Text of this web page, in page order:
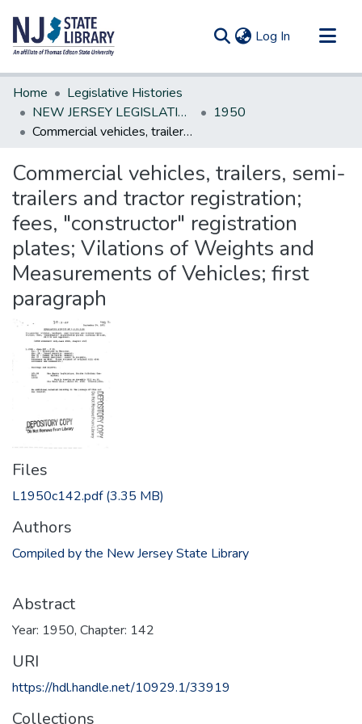
Log In (current)
Communities & Collections
All of DSpace
Statistics
Home
Legislative Histories
NEW JERSEY LEGISLATIVE HISTORIES
1950
Commercial vehicles, trailers, semi-trailers and tractor registration; fees, "constructor" registration plates; Vilations of Weights and Measurements of Vehicles; first paragraph
Commercial vehicles, trailers, semi-
trailers and tractor registration;
fees, "constructor" registration
plates; Vilations of Weights and
Measurements of Vehicles; first
paragraph
Files
L1950c142.pdf(3.35 MB)
Authors
Compiled by the New Jersey State Library
Abstract
Year: 1950, Chapter: 142
URI
https://hdl.handle.net/10929.1/33919
Collections